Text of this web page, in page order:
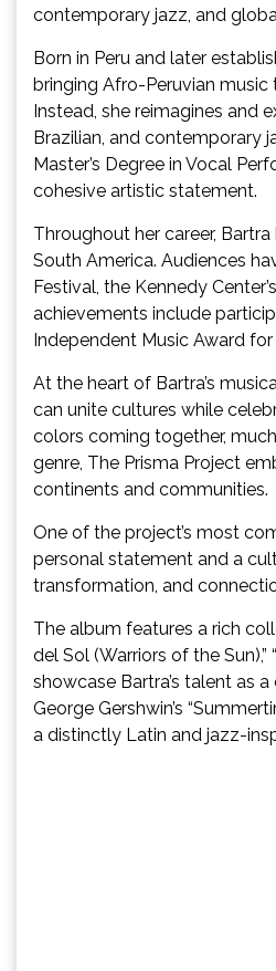
contemporary jazz, and
Born in Peru and later
bringing Afro-Peruvian
Instead, she reimagines and
Brazilian, and contemporary
Master’s Degree in Vocal
cohesive artistic statement.
Throughout her career,
South America. Audiences
Festival, the Kennedy
achievements include
Independent Music Award for
At the heart of Bartra’s
can unite cultures while
colors coming together,
genre, The Prisma Project
continents and communities.
One of the project’s most
personal statement and a
transformation, and
The album features a rich
del Sol (Warriors of the Sun),”
showcase Bartra’s talent as
George Gershwin’s
a distinctly Latin and jazz-